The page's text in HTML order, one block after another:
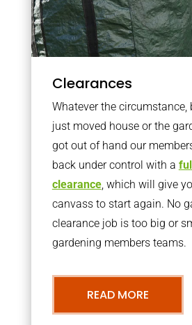
Clearances
Whatever the circumstance,
just moved house or the
got out of hand our
back under control with a
clearance, which will give
canvass to start again. No
clearance job is too big or
gardening members teams.
READ MORE